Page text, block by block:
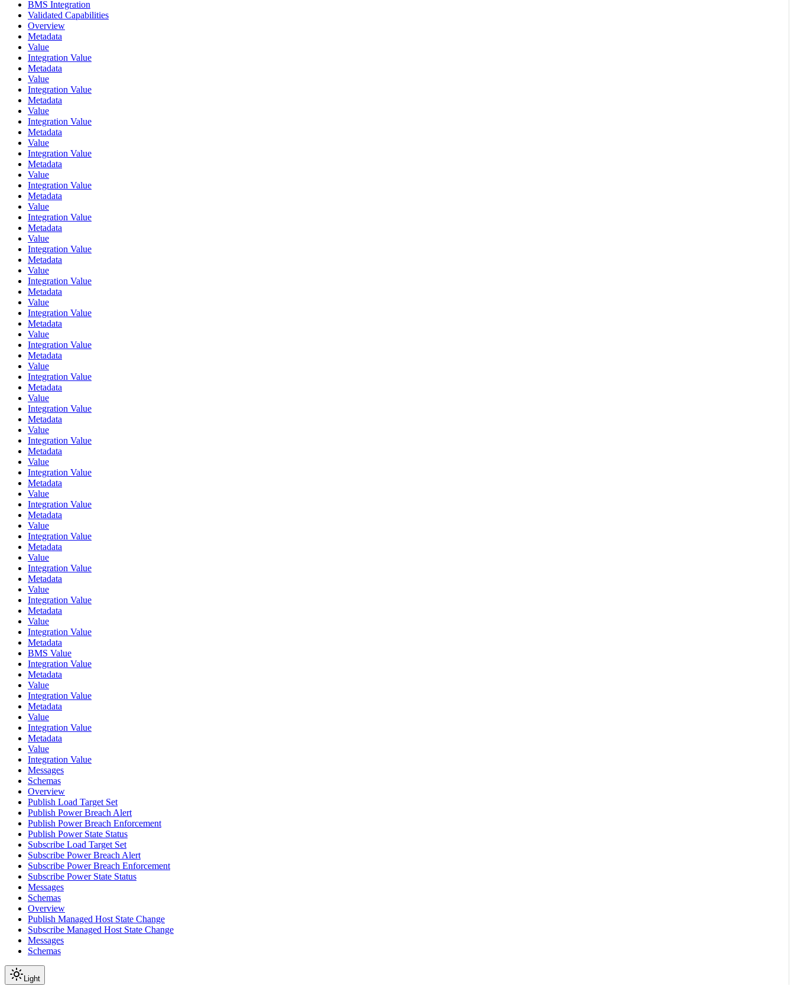
BMS Integration
Validated Capabilities
Overview
Metadata
Value
Integration Value
Metadata
Value
Integration Value
Metadata
Value
Integration Value
Metadata
Value
Integration Value
Metadata
Value
Integration Value
Metadata
Value
Integration Value
Metadata
Value
Integration Value
Metadata
Value
Integration Value
Metadata
Value
Integration Value
Metadata
Value
Integration Value
Metadata
Value
Integration Value
Metadata
Value
Integration Value
Metadata
Value
Integration Value
Metadata
Value
Integration Value
Metadata
Value
Integration Value
Metadata
Value
Integration Value
Metadata
Value
Integration Value
Metadata
Value
Integration Value
Metadata
Value
Integration Value
Metadata
BMS Value
Integration Value
Metadata
Value
Integration Value
Metadata
Value
Integration Value
Metadata
Value
Integration Value
Messages
Schemas
Overview
Publish Load Target Set
Publish Power Breach Alert
Publish Power Breach Enforcement
Publish Power State Status
Subscribe Load Target Set
Subscribe Power Breach Alert
Subscribe Power Breach Enforcement
Subscribe Power State Status
Messages
Schemas
Overview
Publish Managed Host State Change
Subscribe Managed Host State Change
Messages
Schemas
Light